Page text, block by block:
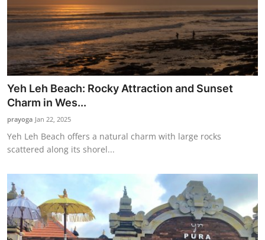
Yeh Leh Beach: Rocky Attraction and Sunset
Charm in Wes...
prayoga Jan 22, 2025
Yeh Leh Beach offers a natural charm with large rocks
scattered along its shorel...